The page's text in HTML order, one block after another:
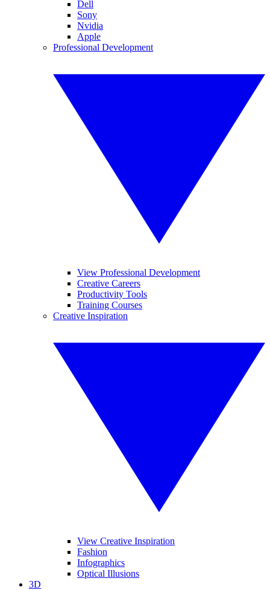
Dell
Sony
Nvidia
Apple
Professional Development
View Professional Development
Creative Careers
Productivity Tools
Training Courses
Creative Inspiration
View Creative Inspiration
Fashion
Infographics
Optical Illusions
3D